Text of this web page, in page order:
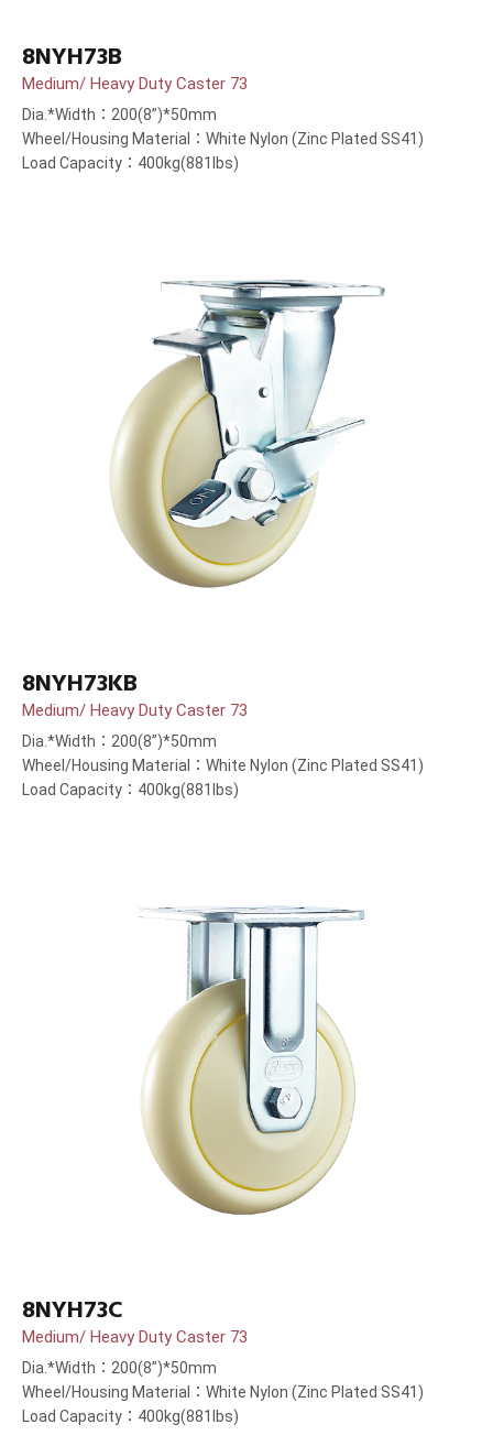
8NYH73B
Medium/ Heavy Duty Caster 73
Dia.*Width：200(8”)*50mm
Wheel/Housing Material：White Nylon (Zinc Plated SS41)
Load Capacity：400kg(881lbs)
8NYH73KB
Medium/ Heavy Duty Caster 73
Dia.*Width：200(8”)*50mm
Wheel/Housing Material：White Nylon (Zinc Plated SS41)
Load Capacity：400kg(881lbs)
8NYH73C
Medium/ Heavy Duty Caster 73
Dia.*Width：200(8”)*50mm
Wheel/Housing Material：White Nylon (Zinc Plated SS41)
Load Capacity：400kg(881lbs)